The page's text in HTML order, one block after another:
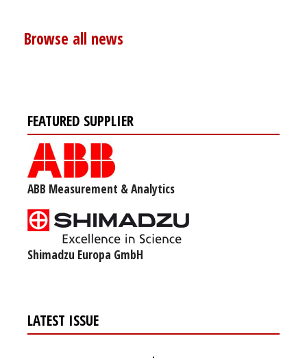
Browse all news
FEATURED SUPPLIER
ABB Measurement & Analytics
Shimadzu Europa GmbH
LATEST ISSUE